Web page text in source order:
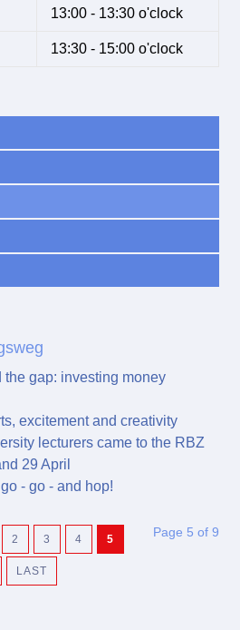
13:00 - 13:30 o'clock
13:30 - 15:00 o'clock
the gap: investing money
excitement and creativity
lecturers came to the RBZ
29 April
- go - and hop!
Page 5 of 9
2 3 4 5
LAST